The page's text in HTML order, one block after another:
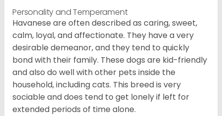
Personality and Temperament
Havanese are often described as caring, sweet,
calm, loyal, and affectionate. They have a very
desirable demeanor, and they tend to quickly
bond with their family. These dogs are kid-friendly
and also do well with other pets inside the
household, including cats. This breed is very
sociable and does tend to get lonely if left for
extended periods of time alone.